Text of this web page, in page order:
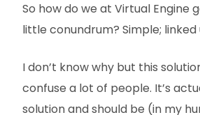
So how do we at Virtual Engine
little conundrum? Simple;
I don’t know why but this
confuse a lot of people. It’s
solution and should be (in my